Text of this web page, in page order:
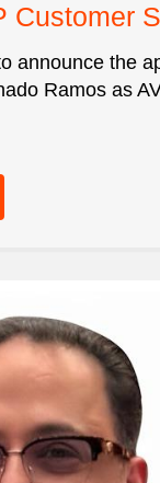
Customer
announce the
Ramos as